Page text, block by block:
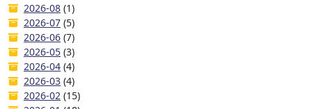
2026-08 (1)
2026-07 (5)
2026-06 (7)
2026-05 (3)
2026-04 (4)
2026-03 (4)
2026-02 (15)